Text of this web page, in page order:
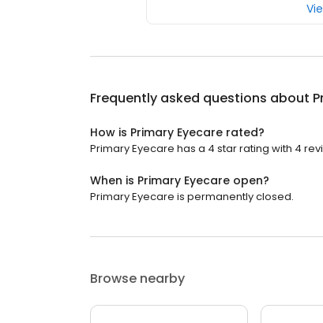
Frequently asked questions about
How is Primary Eyecare rated?
Primary Eyecare has a 4 star rating with 4
When is Primary Eyecare open?
Primary Eyecare is permanently closed.
Browse nearby